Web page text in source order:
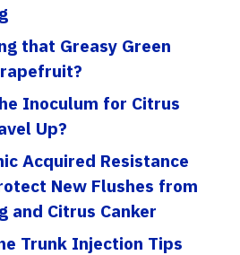
that Greasy Green
Inoculum for Citrus
Up?
Acquired Resistance
New Flushes from
and Citrus Canker
Trunk Injection Tips